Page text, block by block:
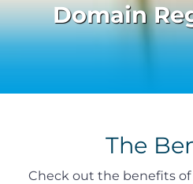
Domain
The
Check out the benefits